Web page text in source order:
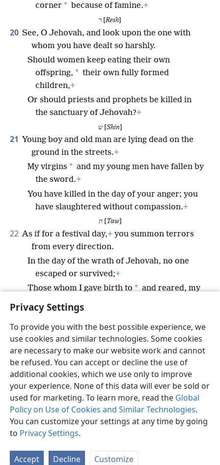
Privacy Settings
To provide you with the best possible experience, we
use cookies and similar technologies. Some cookies
are necessary to make our website work and cannot
be refused. You can accept or decline the use of
additional cookies, which we use only to improve
your experience. None of this data will ever be sold or
used for marketing. To learn more, read the Global
Policy on Use of Cookies and Similar Technologies.
You can customize your settings at any time by going
to Privacy Settings.
Accept Decline Customize
corner * because of famine.+
ר [Resh
20 See, O Jehovah, and look upon the one with
whom you have dealt so harshly.
Should women keep eating their own
offspring, * their own fully formed
children,+
Or should priests and prophets be killed in
the sanctuary of Jehovah?+
ש [ Shin]
21 Young boy and old man are lying dead on the
ground in the streets.+
My virgins * and my young men have fallen by
the sword.+
You have killed in the day of your anger; you
have slaughtered without compassion.+
Taw]
22 As if for a festival day,+ you summon terrors
from every direction.
In the day of the wrath of Jehovah, no one
escaped or survived;+
Those whom I gave birth to * and reared, my
enemy exterminated.
English Share Preferences
Copyright © 2026 Watch Tower Bible and Tract Society of Pennsylvania
Terms of Use Privacy Policy Privacy Settings
JW.ORG
Log In